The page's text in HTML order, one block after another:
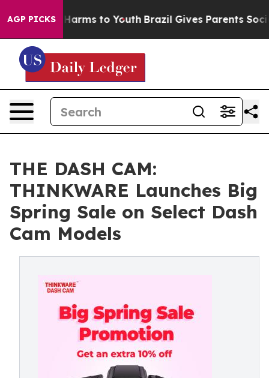
AGP PICKS
Abate Harms to Youth Brazil Gives Parents Social
THE DASH CAM:
THINKWARE Launches Big
Spring Sale on Select Dash
Cam Models